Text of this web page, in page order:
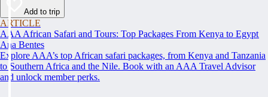
Add to trip
ARTICLE
AAA African Safari and Tours: Top Packages From Kenya to Egypt
Ana Bentes
Explore AAA’s top African safari packages, from Kenya and Tanzania
to Southern Africa and the Nile. Book with an AAA Travel Advisor
and unlock member perks.